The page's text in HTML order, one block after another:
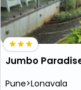
Jumbo
Pune>Lonavala